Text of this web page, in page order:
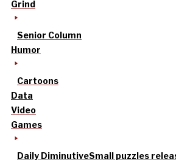
Grind
Senior Column
Humor
Cartoons
Data
Video
Games
Daily DiminutiveSmall puzzles